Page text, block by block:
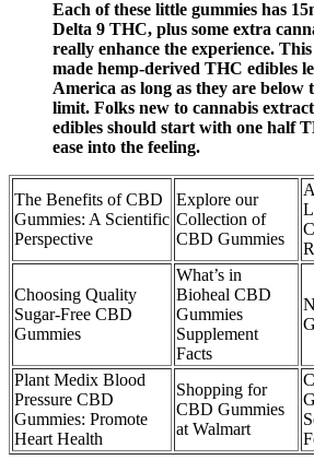
Each of these little gummies has
Delta 9 THC, plus some extra
really enhance the experience.
made hemp-derived THC edibles
America as long as they are below
limit. Folks new to cannabis
edibles should start with one half
ease into the feeling.
The Benefits of CBD
Gummies: A Scientific
Perspective
Explore our
Collection of
CBD Gummies
Choosing Quality
Sugar-Free CBD
Gummies
What’s in
Bioheal CBD
Gummies
Supplement
Facts
Plant Medix Blood
Pressure CBD
Gummies: Promote
Heart Health
Shopping for
CBD Gummies
at Walmart